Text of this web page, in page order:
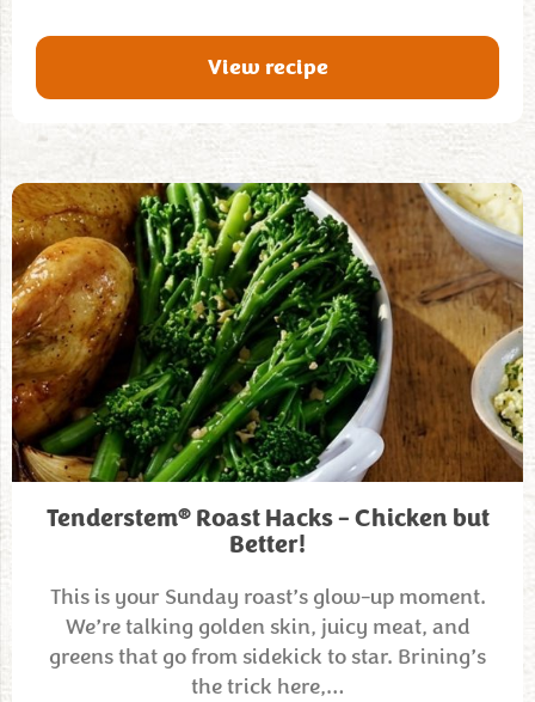
View recipe
Tenderstem®Roast Hacks – Chicken but
Better!
This is your Sunday roast’s glow-up moment.
We’re talking golden skin, juicy meat, and
greens that go from sidekick to star. Brining’s
the trick here,…